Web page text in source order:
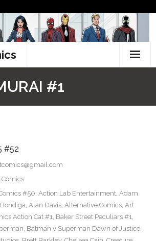
#1
#52
Comics
#50, Action Lab Entertainment, Adam
, Alan Davis, Alternative Comics, Art
Action Cat #1, Baker Street Peculiars #1,
, Batman v Superman Dawn of Justice,